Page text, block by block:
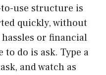
use structure is
quickly, without
or financial
to do is ask. Type a
and watch as